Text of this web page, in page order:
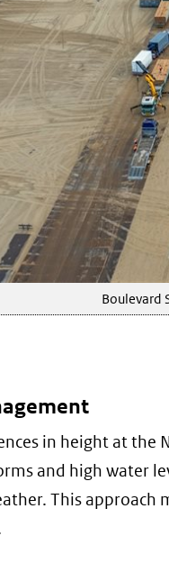
Boulevard
in height at the
and high water
This approach